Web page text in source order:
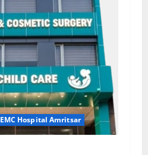
EMC Hospital Amritsar